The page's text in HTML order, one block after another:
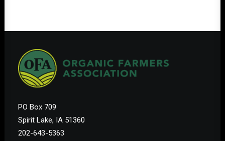
PO Box 709
Spirit Lake, IA 51360
202-643-5363